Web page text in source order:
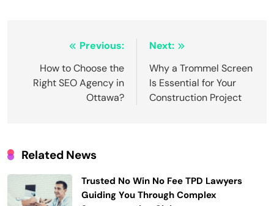
navigation
Previous:
How to Choose the
Right SEO Agency in
Ottawa?
Next:
Why a Trommel Screen
Is Essential for Your
Construction Project
Related News
Trusted No Win No Fee TPD Lawyers
Guiding You Through Complex